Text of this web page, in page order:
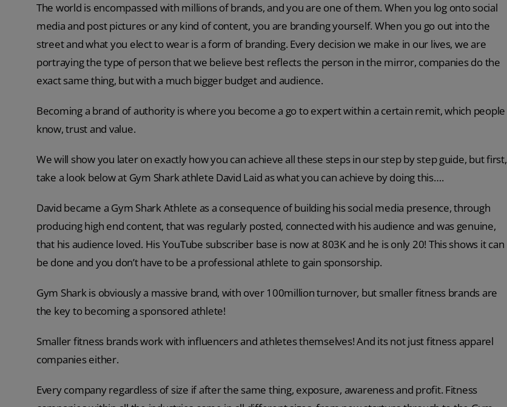
The world is encompassed with millions of brands, and you are one of them. When you log onto social
media and post pictures or any kind of content, you are branding yourself. When you go out into the
street and what you elect to wear is a form of branding. Every decision we make in our lives, we are
portraying the type of person that we believe best reflects the person in the mirror, companies do the
exact same thing, but with a much bigger budget and audience.
Becoming a brand of authority is where you become a go to expert within a certain remit, which people
know, trust and value.
We will show you later on exactly how you can achieve all these steps in our step by step guide, but first,
take a look below at Gym Shark athlete David Laid as what you can achieve by doing this….
David became a Gym Shark Athlete as a consequence of building his social media presence, through
producing high end content, that was regularly posted, connected with his audience and was genuine,
that his audience loved. His YouTube subscriber base is now at 803K and he is only 20! This shows it can
be done and you don’t have to be a professional athlete to gain sponsorship.
Gym Shark is obviously a massive brand, with over 100million turnover, but smaller fitness brands are
the key to becoming a sponsored athlete!
Smaller fitness brands work with influencers and athletes themselves! And its not just fitness apparel
companies either.
Every company regardless of size if after the same thing, exposure, awareness and profit. Fitness